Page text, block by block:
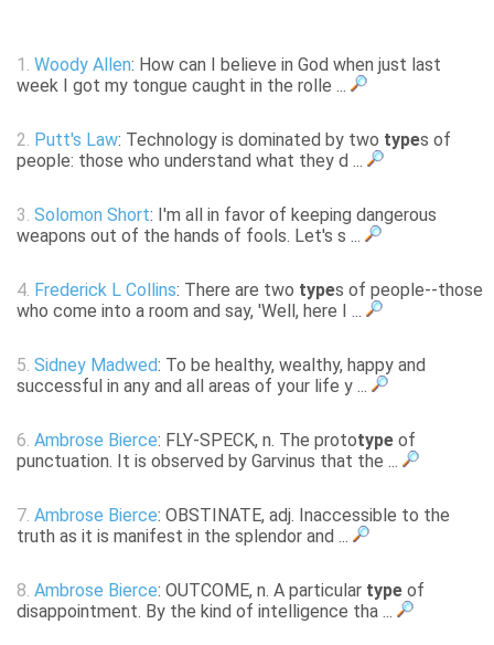
1. Woody Allen: How can I believe in God when just last
week I got my tongue caught in the rolle ...
2. Putt's Law: Technology is dominated by two types of
people: those who understand what they d ...
3. Solomon Short: I'm all in favor of keeping dangerous
weapons out of the hands of fools. Let's s ...
4. Frederick L Collins: There are two types of people--those
who come into a room and say, 'Well, here I ...
5. Sidney Madwed: To be healthy, wealthy, happy and
successful in any and all areas of your life y ...
6. Ambrose Bierce: FLY-SPECK, n. The prototype of
punctuation. It is observed by Garvinus that the ...
7. Ambrose Bierce: OBSTINATE, adj. Inaccessible to the
truth as it is manifest in the splendor and ...
8. Ambrose Bierce: OUTCOME, n. A particular type of
disappointment. By the kind of intelligence tha ...